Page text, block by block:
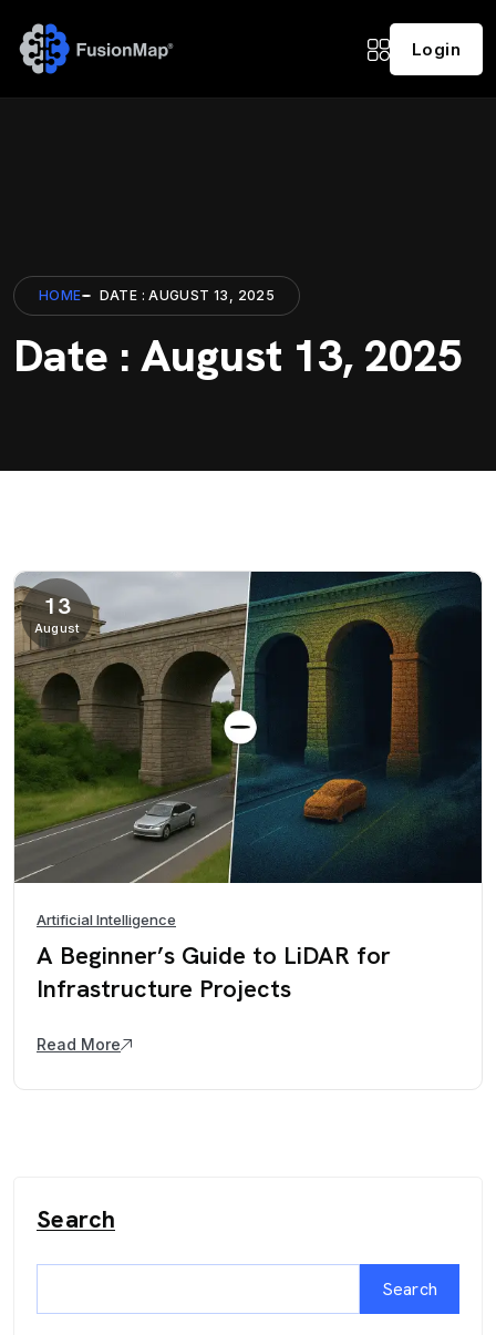
Login
HOME DATE : AUGUST 13, 2025
Date : August 13, 2025
13
August
Artificial Intelligence
A Beginner’s Guide to LiDAR for
Infrastructure Projects
Read More
Search
Search